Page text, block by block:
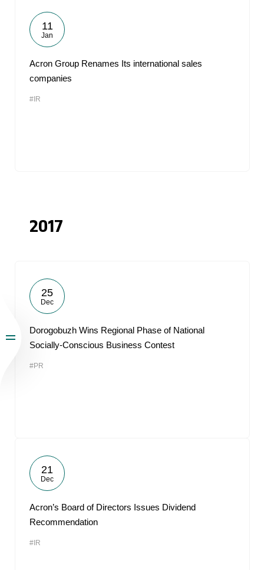
11
Jan
Acron Group Renames Its international sales
companies
#IR
2017
25
Dec
Dorogobuzh Wins Regional Phase of National
Socially-Conscious Business Contest
#PR
21
Dec
Acron’s Board of Directors Issues Dividend
Recommendation
#IR